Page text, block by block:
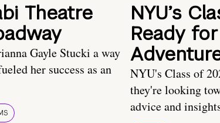
Theatre
Gayle Stucki a way
her success as an
NYU’s
Ready
NYU's Class of
they're looking
advice and